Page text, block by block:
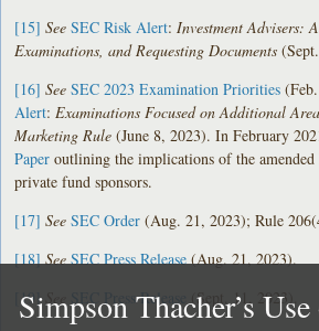
[15] SeeSEC Risk Alert: Investment Advisers:
Examinations, and Requesting Documents
[16] SeeSEC 2023 Examination Priorities
Alert: Examinations Focused on Additional
Marketing Rule (June 8, 2023). In February
Paper outlining the implications of the
private fund sponsors.
[17] SeeSEC Order (Aug. 21, 2023); Rule
[18] SeeSEC Press Release (Aug. 21, 2023).
[19]
SEC Press Release
(Sept. 11, 2023).
Simpson Thacher’s